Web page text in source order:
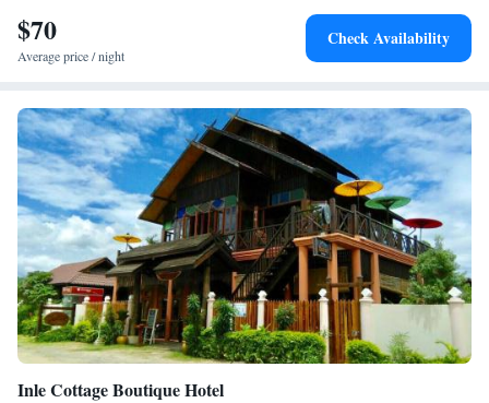
$70
Average price / night
Check Availability
Inle Cottage Boutique Hotel